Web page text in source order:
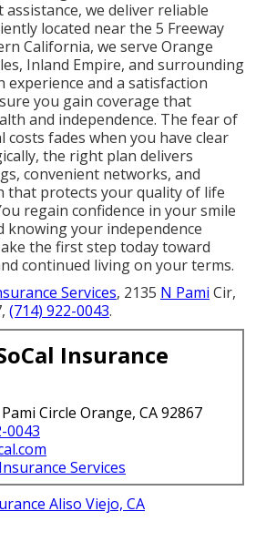
we deliver reliable
located near the 5 Freeway
California, we serve Orange
Inland Empire, and surrounding
experience and a satisfaction
you gain coverage that
and independence. The fear of
costs fades when you have clear
the right plan delivers
convenient networks, and
that protects your quality of life
regain confidence in your smile
knowing your independence
the first step today toward
continued living on your terms.
Services, 2135 N Pami Cir,
(714) 922-0043.
Insurance
Circle Orange, CA 92867
0043
Services
Aliso Viejo, CA